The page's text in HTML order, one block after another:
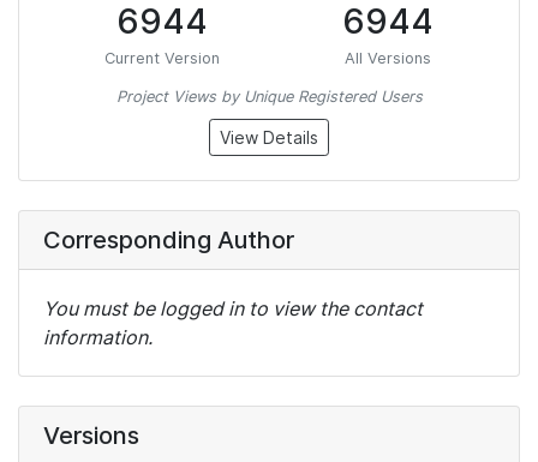
6944
Current Version
6944
All Versions
Project Views by Unique Registered Users
View Details
Corresponding Author
You must be logged in to view the contact
information.
Versions